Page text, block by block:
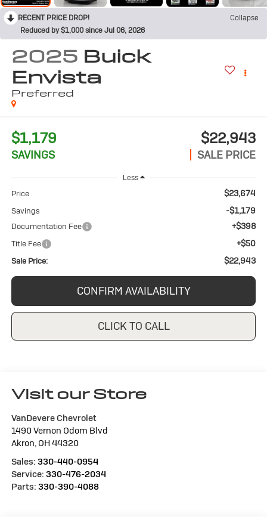
RECENT PRICE DROP!
Collapse
Reduced by $1,000 since Jul 06, 2026
2025 Buick
Envista
Preferred
$1,179
SAVINGS
$22,943
SALE PRICE
Less
Price $23,674
Savings -$1,179
Documentation Fee +$398
Title Fee +$50
Sale Price: $22,943
CONFIRM AVAILABILITY
CLICK TO CALL
Visit our Store
VanDevere Chevrolet
1490 Vernon Odom Blvd
Akron, OH 44320
Sales: 330-440-0954
Service: 330-476-2034
Parts: 330-390-4088